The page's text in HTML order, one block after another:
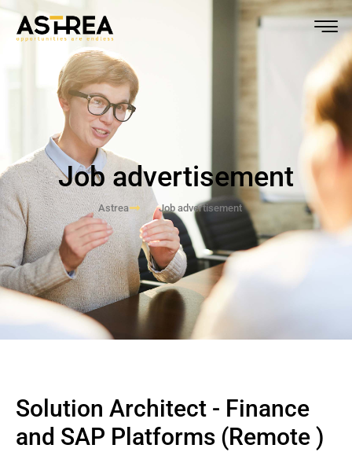
Job advertisement
Astrea Job advertisement
Solution Architect - Finance
and SAP Platforms (Remote )